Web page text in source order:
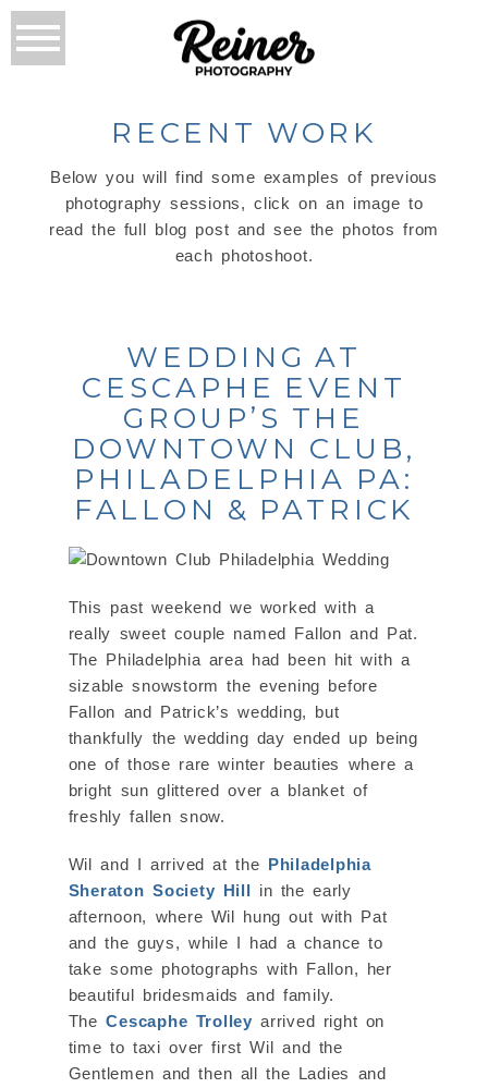
RECENT WORK
Below you will find some examples of previous
photography sessions, click on an image to
read the full blog post and see the photos from
each photoshoot.
WEDDING AT
CESCAPHE EVENT
GROUP’S THE
DOWNTOWN CLUB,
PHILADELPHIA PA:
FALLON & PATRICK
This past weekend we worked with a
really sweet couple named Fallon and Pat.
The Philadelphia area had been hit with a
sizable snowstorm the evening before
Fallon and Patrick’s wedding, but
thankfully the wedding day ended up being
one of those rare winter beauties where a
bright sun glittered over a blanket of
freshly fallen snow.
Wil and I arrived at the Philadelphia
Sheraton Society Hill in the early
afternoon, where Wil hung out with Pat
and the guys, while I had a chance to
take some photographs with Fallon, her
beautiful bridesmaids and family.
TheCescaphe Trolley arrived right on
time to taxi over first Wil and the
Gentlemen and then all the Ladies and